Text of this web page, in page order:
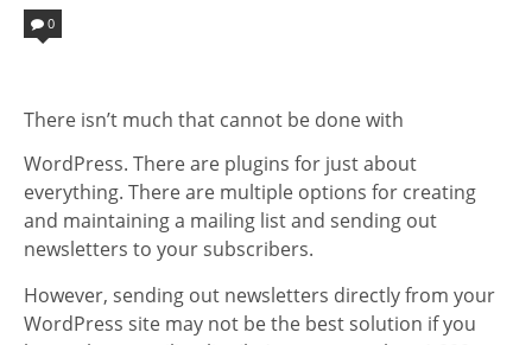
IN0
There isn’t much that cannot be done with
WordPress. There are plugins for just about
everything. There are multiple options for creating
and maintaining a mailing list and sending out
newsletters to your subscribers.
However, sending out newsletters directly from your
WordPress site may not be the best solution if you